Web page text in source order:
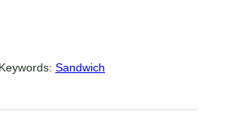
Keywords: Sandwich